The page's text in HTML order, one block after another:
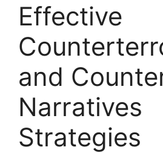
Effective
and
Narratives
Strategies